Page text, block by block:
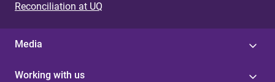
Reconciliation at UQ
Media
Working with us